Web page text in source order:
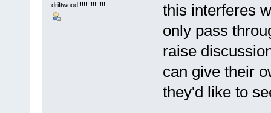
driftwood!!!!!!!!!!!!!!!
this interferes
only pass
raise
can give their
they'd like to